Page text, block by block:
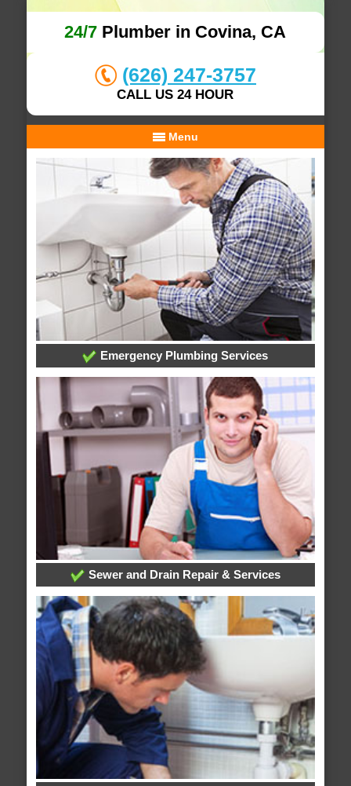
24/7 Plumber in Covina, CA
(626) 247-3757
CALL US 24 HOUR
Menu
Emergency Plumbing Services
Sewer and Drain Repair & Services